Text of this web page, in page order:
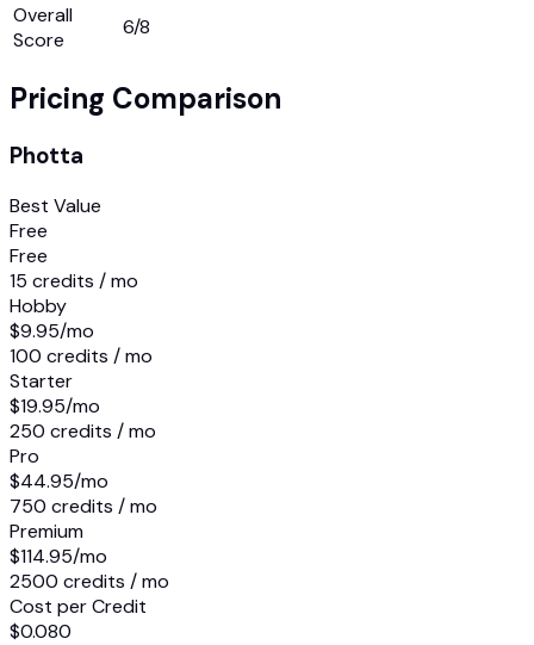
Overall
Score
6/8
Pricing Comparison
Photta
Best Value
Free
Free
15 credits / mo
Hobby
$9.95/mo
100 credits / mo
Starter
$19.95/mo
250 credits / mo
Pro
$44.95/mo
750 credits / mo
Premium
$114.95/mo
2500 credits / mo
Cost per Credit
$0.080